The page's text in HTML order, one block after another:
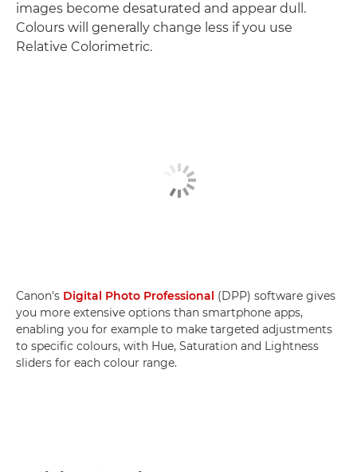
images become desaturated and appear dull.
Colours will generally change less if you use
Relative Colorimetric.
Canon's Digital Photo Professional (DPP) software gives
you more extensive options than smartphone apps,
enabling you for example to make targeted adjustments
to specific colours, with Hue, Saturation and Lightness
sliders for each colour range.